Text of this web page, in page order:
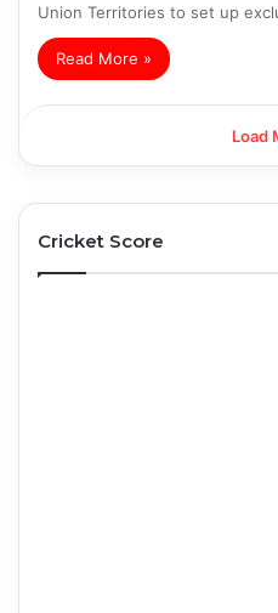
Union Territories to set up
Read More »
Load
Cricket Score